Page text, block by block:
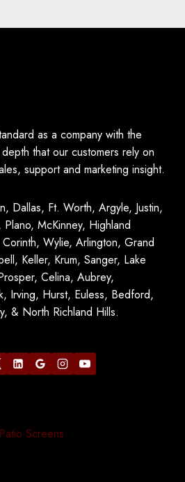
as a company with the
that our customers rely on
support and marketing insight.
Dallas, Ft. Worth, Argyle, Justin,
McKinney, Highland
Wylie, Arlington, Grand
Keller, Krum, Sanger, Lake
Celina, Aubrey,
Irving, Hurst, Euless, Bedford,
& North Richland Hills.
Screens